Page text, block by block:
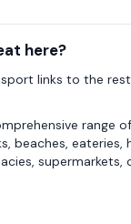
city. The area is
one of the
educational and
its captivating
locals and
sea.
includes the
hub
other parts of
here?
links to the
range
beaches, eateries,
supermarkets,